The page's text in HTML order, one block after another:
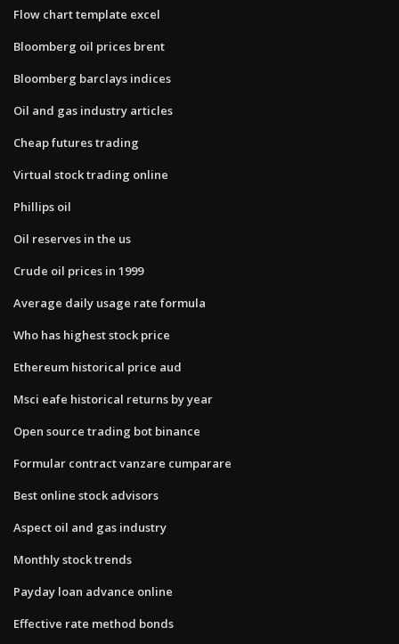
Flow chart template excel
Bloomberg oil prices brent
Bloomberg barclays indices
Oil and gas industry articles
Cheap futures trading
Virtual stock trading online
Phillips oil
Oil reserves in the us
Crude oil prices in 1999
Average daily usage rate formula
Who has highest stock price
Ethereum historical price aud
Msci eafe historical returns by year
Open source trading bot binance
Formular contract vanzare cumparare
Best online stock advisors
Aspect oil and gas industry
Monthly stock trends
Payday loan advance online
Effective rate method bonds